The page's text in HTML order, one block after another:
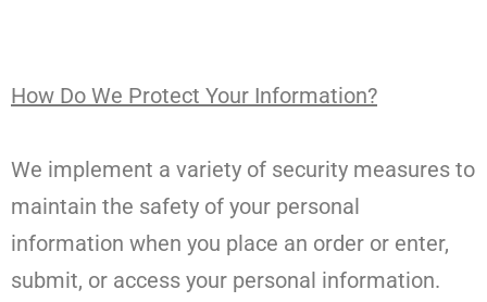
How Do We Protect Your Information?
We implement a variety of security measures to
maintain the safety of your personal
information when you place an order or enter,
submit, or access your personal information.